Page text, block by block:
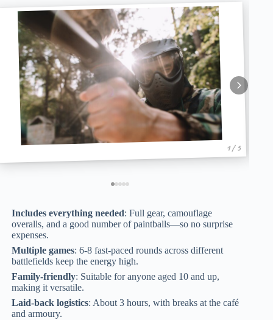
1 / 5
Includes everything needed: Full gear, camouflage
overalls, and a good number of paintballs—so no surprise
expenses.
Multiple games: 6-8 fast-paced rounds across different
battlefields keep the energy high.
Family-friendly: Suitable for anyone aged 10 and up,
making it versatile.
Laid-back logistics: About 3 hours, with breaks at the café
and armoury.